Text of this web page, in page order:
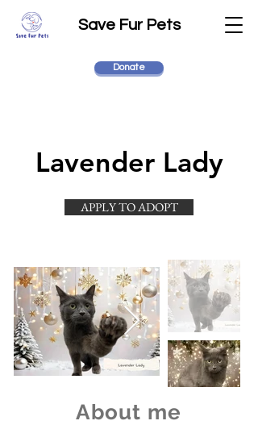
Save Fur Pets
Donate
Lavender Lady
APPLY TO ADOPT
About me